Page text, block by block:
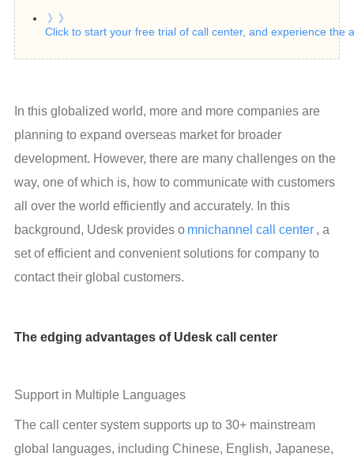
》》
Click to start your free trial of call center, and experience the
In this globalized world, more and more companies are
planning to expand overseas market for broader
development. However, there are many challenges on the
way, one of which is, how to communicate with customers
all over the world efficiently and accurately. In this
background, Udesk provides o mnichannel call center , a
set of efficient and convenient solutions for company to
contact their global customers.
The edging advantages of Udesk call center
Support in Multiple Languages
The call center system supports up to 30+ mainstream
global languages, including Chinese, English, Japanese,